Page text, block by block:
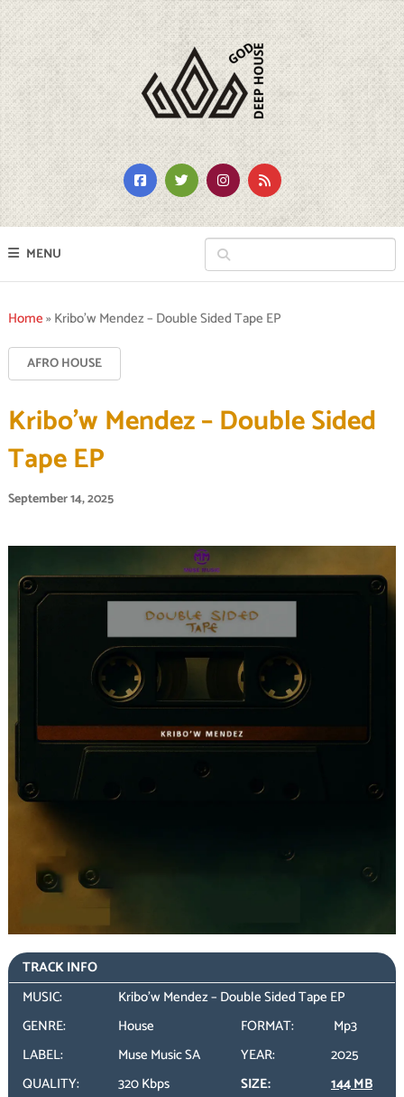
MENU
Home»Kribo’w Mendez – Double Sided Tape EP
AFRO HOUSE
Kribo’w Mendez – Double Sided
Tape EP
September 14, 2025
TRACK INFO
MUSIC:
Kribo'w Mendez – Double Sided Tape EP
GENRE:
House FORMAT:
Mp3
LABEL:
Muse Music SA YEAR:
2025
QUALITY:
320 Kbps SIZE:
144 MB